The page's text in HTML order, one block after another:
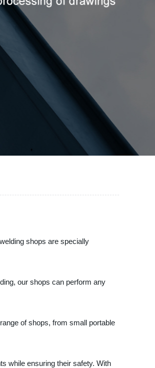
shops are specially
our shops can perform any
of shops, from small portable
while ensuring their safety. With